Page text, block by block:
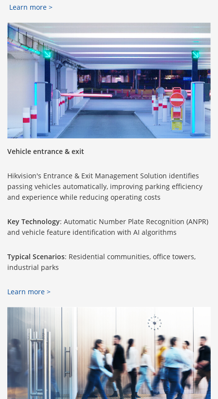
Learn more >
Vehicle entrance & exit
Hikvision's Entrance & Exit Management Solution identifies
passing vehicles automatically, improving parking efficiency
and experience while reducing operating costs
Key Technology: Automatic Number Plate Recognition (ANPR)
and vehicle feature identification with AI algorithms
Typical Scenarios: Residential communities, office towers,
industrial parks
Learn more >